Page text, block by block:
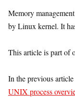
Memory
by Linux kernel. It
This article is part of
In the previous
UNIX process